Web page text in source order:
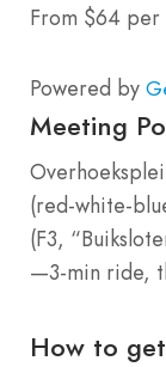
From $64 per
Powered by
Meeting
(red-white-
(F3,
—3-min ride,
How to